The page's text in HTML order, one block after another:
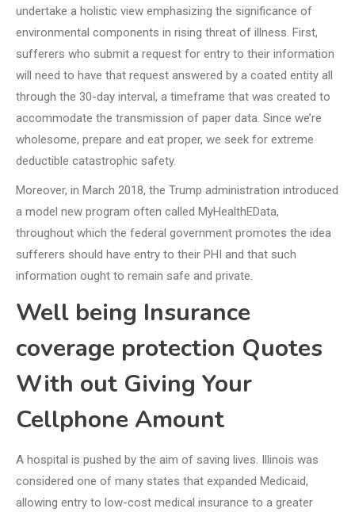
undertake a holistic view emphasizing the significance of
environmental components in rising threat of illness. First,
sufferers who submit a request for entry to their information
will need to have that request answered by a coated entity all
through the 30-day interval, a timeframe that was created to
accommodate the transmission of paper data. Since we’re
wholesome, prepare and eat proper, we seek for extreme
deductible catastrophic safety.
Moreover, in March 2018, the Trump administration introduced
a model new program often called MyHealthEData,
throughout which the federal government promotes the idea
sufferers should have entry to their PHI and that such
information ought to remain safe and private.
Well being Insurance
coverage protection Quotes
With out Giving Your
Cellphone Amount
A hospital is pushed by the aim of saving lives. Illinois was
considered one of many states that expanded Medicaid,
allowing entry to low-cost medical insurance to a greater